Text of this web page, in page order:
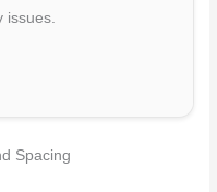
issues.
Spacing